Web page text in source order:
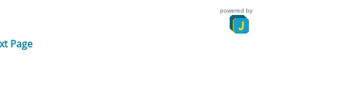
powered by
Page